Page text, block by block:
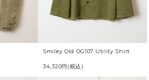
Smiley Old OG107 Utility Shirt
34,320円(税込)